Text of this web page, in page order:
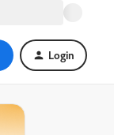
Login